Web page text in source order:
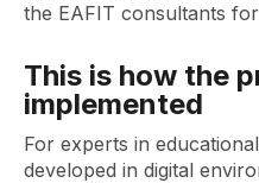
the EAFIT consultants
This is how the
implemented
For experts in
developed in digital